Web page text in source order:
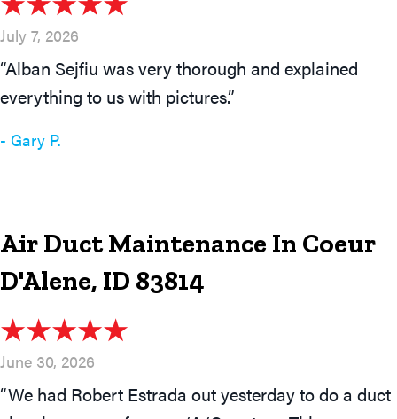
July 7, 2026
“Alban Sejfiu was very thorough and explained
everything to us with pictures.”
- Gary P.
Air Duct Maintenance In Coeur
D'Alene, ID 83814
June 30, 2026
“We had Robert Estrada out yesterday to do a duct